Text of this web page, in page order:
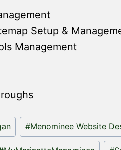
Setup &
Management
#Menominee Website